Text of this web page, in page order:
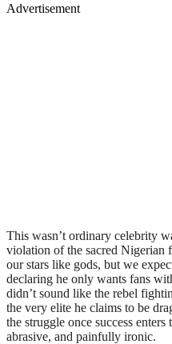
Advertisement
This wasn’t ordinary celebrity
violation of the sacred Nigerian
our stars like gods, but we
declaring he only wants fans
didn’t sound like the rebel
the very elite he claims to be
the struggle once success
abrasive, and painfully ironic.